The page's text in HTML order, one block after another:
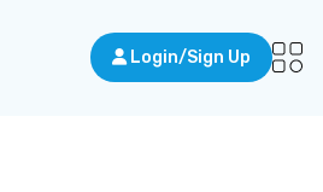
Login/Sign Up